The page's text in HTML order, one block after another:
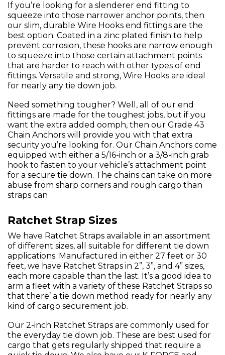
If you’re looking for a slenderer end fitting to
squeeze into those narrower anchor points, then
our slim, durable Wire Hooks end fittings are the
best option. Coated in a zinc plated finish to help
prevent corrosion, these hooks are narrow enough
to squeeze into those certain attachment points
that are harder to reach with other types of end
fittings. Versatile and strong, Wire Hooks are ideal
for nearly any tie down job.
Need something tougher? Well, all of our end
fittings are made for the toughest jobs, but if you
want the extra added oomph, then our Grade 43
Chain Anchors will provide you with that extra
security you’re looking for. Our Chain Anchors come
equipped with either a 5/16-inch or a 3/8-inch grab
hook to fasten to your vehicle’s attachment point
for a secure tie down. The chains can take on more
abuse from sharp corners and rough cargo than
straps can
Ratchet Strap Sizes
We have Ratchet Straps available in an assortment
of different sizes, all suitable for different tie down
applications. Manufactured in either 27 feet or 30
feet, we have Ratchet Straps in 2”, 3”, and 4” sizes,
each more capable than the last. It’s a good idea to
arm a fleet with a variety of these Ratchet Straps so
that there’ a tie down method ready for nearly any
kind of cargo securement job.
Our 2-inch Ratchet Straps are commonly used for
the everyday tie down job. These are best used for
cargo that gets regularly shipped that require a